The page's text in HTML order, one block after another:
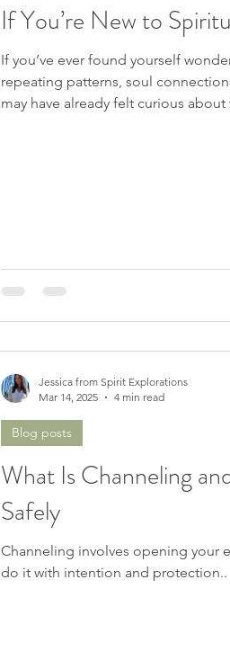
If You’re New to
If you’ve ever found yourself
repeating patterns, soul
may have already felt curious about
What Is Channeling
Safely
Channeling involves opening your
do it with intention and protection..
Blog posts
Jessica from Spirit Explorations
Mar 14, 2025
4 min read